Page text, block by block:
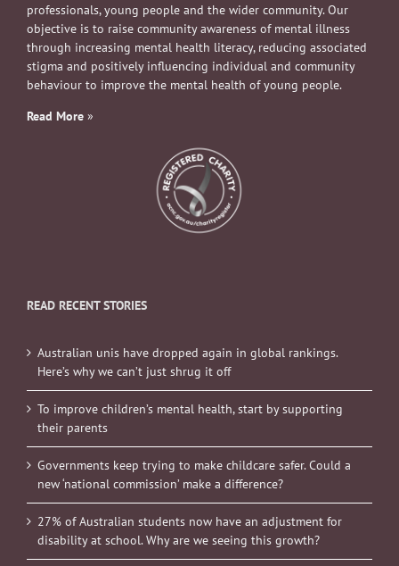
professionals, young people and the wider community. Our
objective is to raise community awareness of mental illness
through increasing mental health literacy, reducing associated
stigma and positively influencing individual and community
behaviour to improve the mental health of young people.
Read More »
READ RECENT STORIES
Australian unis have dropped again in global rankings.
Here’s why we can’t just shrug it off
To improve children’s mental health, start by supporting
their parents
Governments keep trying to make childcare safer. Could a
new ‘national commission’ make a difference?
27% of Australian students now have an adjustment for
disability at school. Why are we seeing this growth?